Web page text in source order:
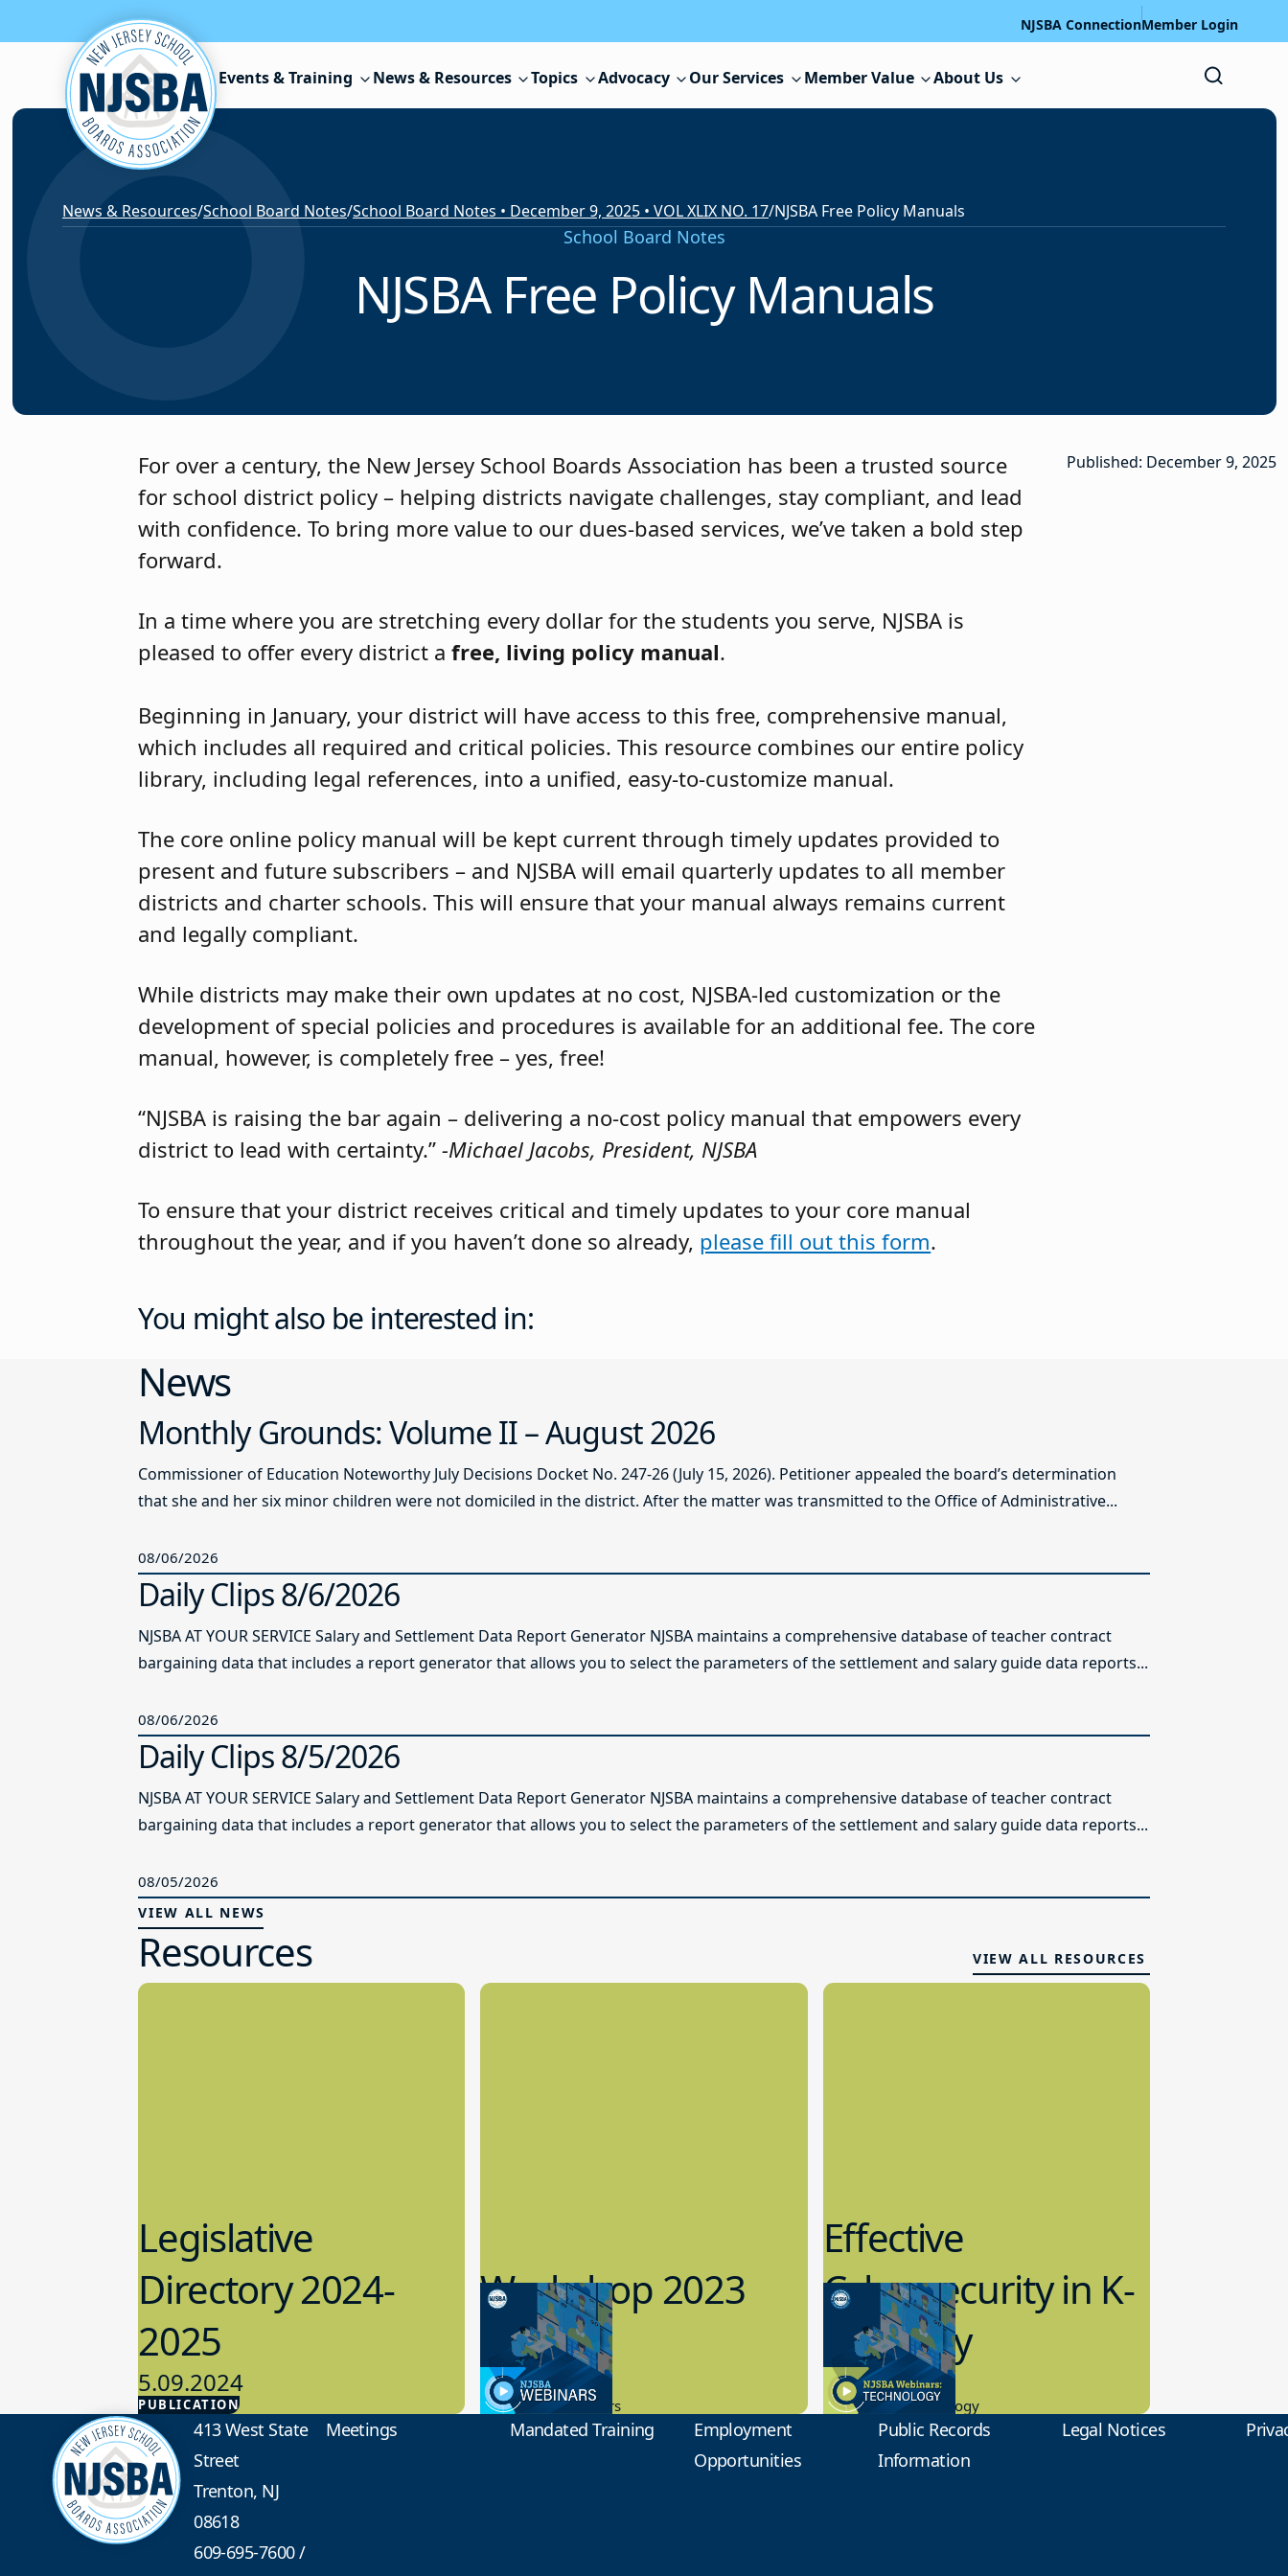
Skip to content NJSBA ConnectionMember Login
Events & Training News & Resources Topics Advocacy Our Services Member Value About Us
News & Resources/School Board Notes/School Board Notes • December 9, 2025 • VOL XLIX NO. 17/NJSBA Free Policy Manuals
School Board Notes
NJSBA Free Policy Manuals
For over a century, the New Jersey School Boards Association has been a trusted source
for school district policy – helping districts navigate challenges, stay compliant, and lead
with confidence. To bring more value to our dues-based services, we’ve taken a bold step
forward.
In a time where you are stretching every dollar for the students you serve, NJSBA is
pleased to offer every district afree, living policy manual.
Beginning in January, your district will have access to this free, comprehensive manual,
which includes all required and critical policies. This resource combines our entire policy
library, including legal references, into a unified, easy-to-customize manual.
The core online policy manual will be kept current through timely updates provided to
present and future subscribers – and NJSBA will email quarterly updates to all member
districts and charter schools. This will ensure that your manual always remains current
and legally compliant.
While districts may make their own updates at no cost, NJSBA-led customization or the
development of special policies and procedures is available for an additional fee. The core
manual, however, is completely free – yes, free!
“NJSBA is raising the bar again – delivering a no-cost policy manual that empowers every
district to lead with certainty.” -Michael Jacobs, President, NJSBA
To ensure that your district receives critical and timely updates to your core manual
throughout the year, and if you haven’t done so already, please fill out this form.
Published: December 9, 2025
You might also be interested in:
News
Monthly Grounds: Volume II – August 2026
Commissioner of Education Noteworthy July Decisions Docket No. 247-26 (July 15, 2026). Petitioner appealed the board’s determination
that she and her six minor children were not domiciled in the district. After the matter was transmitted to the Office of Administrative...
08/06/2026
Daily Clips 8/6/2026
NJSBA AT YOUR SERVICE Salary and Settlement Data Report Generator NJSBA maintains a comprehensive database of teacher contract
bargaining data that includes a report generator that allows you to select the parameters of the settlement and salary guide data reports...
08/06/2026
Daily Clips 8/5/2026
NJSBA AT YOUR SERVICE Salary and Settlement Data Report Generator NJSBA maintains a comprehensive database of teacher contract
bargaining data that includes a report generator that allows you to select the parameters of the settlement and salary guide data reports...
08/05/2026
VIEW ALL NEWS
Resources VIEW ALL RESOURCES
PUBLICATION
Legislative
Directory 2024-
2025
5.09.2024
Advocacy
Workshop 2023
Preview
9.14.2023
New Board Members
Effective
Cybersecurity in K-
12 Today
8.10.2023
Educational Technology
413 West State
Street
Trenton, NJ
08618
609-695-7600/
Meetings Mandated Training
Employment
Opportunities
Public Records
Information
Legal Notices